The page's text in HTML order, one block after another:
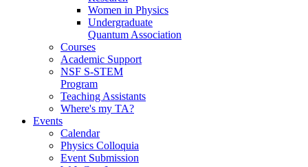
Women in Physics
Undergraduate
Quantum Association
Courses
Academic Support
NSF S-STEM
Program
Teaching Assistants
Where's my TA?
Events
Calendar
Physics Colloquia
Event Submission